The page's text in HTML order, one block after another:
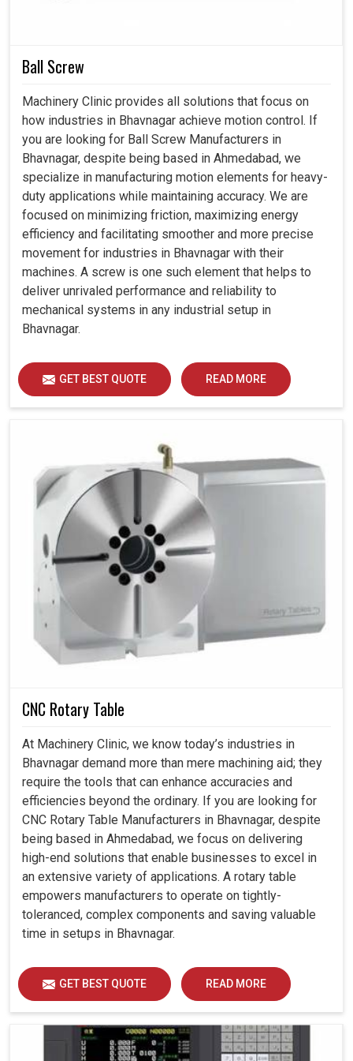
even though we are established in Ahmedabad, our
manufacturing concepts. Thereby, our intelligent motors in
efficiency in handling workloads.
Compatible with advanced CNC and automated
systems.
Compatible with developing high-tech manufacturing
industries.
Reduction of heating factors in extended operations.
Ball Screw
Machinery Clinic provides all solutions that focus on
how industries in Bhavnagar achieve motion control. If
you are looking for Ball Screw Manufacturers in
Bhavnagar, despite being based in Ahmedabad, we
specialize in manufacturing motion elements for heavy-
duty applications while maintaining accuracy. We are
focused on minimizing friction, maximizing energy
efficiency and facilitating smoother and more precise
movement for industries in Bhavnagar with their
machines. A screw is one such element that helps to
deliver unrivaled performance and reliability to
mechanical systems in any industrial setup in
Bhavnagar.
GET BEST QUOTE READ MORE
CNC Rotary Table
At Machinery Clinic, we know today’s industries in
Bhavnagar demand more than mere machining aid; they
require the tools that can enhance accuracies and
efficiencies beyond the ordinary. If you are looking for
CNC Rotary Table Manufacturers in Bhavnagar, despite
being based in Ahmedabad, we focus on delivering
high-end solutions that enable businesses to excel in
an extensive variety of applications. A rotary table
empowers manufacturers to operate on tightly-
toleranced, complex components and saving valuable
time in setups in Bhavnagar.
GET BEST QUOTE READ MORE